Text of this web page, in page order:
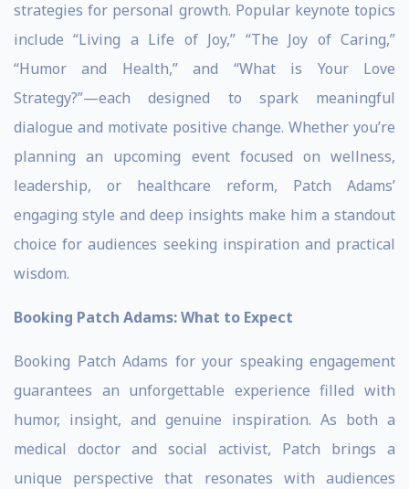
strategies for personal growth. Popular keynote topics
include “Living a Life of Joy,” “The Joy of Caring,”
“Humor and Health,” and “What is Your Love
Strategy?”—each designed to spark meaningful
dialogue and motivate positive change. Whether you’re
planning an upcoming event focused on wellness,
leadership, or healthcare reform, Patch Adams’
engaging style and deep insights make him a standout
choice for audiences seeking inspiration and practical
wisdom.
Booking Patch Adams: What to Expect
Booking Patch Adams for your speaking engagement
guarantees an unforgettable experience filled with
humor, insight, and genuine inspiration. As both a
medical doctor and social activist, Patch brings a
unique perspective that resonates with audiences